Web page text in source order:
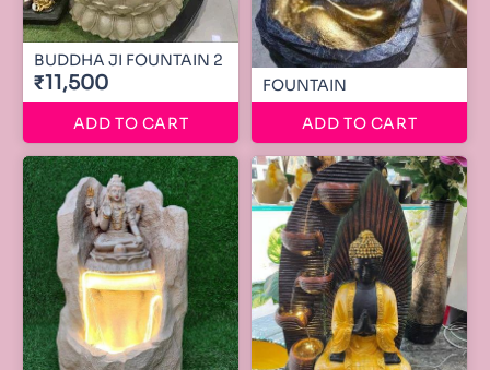
BUDDHA JI FOUNTAIN 2
₹11,500
ADD TO CART
FOUNTAIN
ADD TO CART